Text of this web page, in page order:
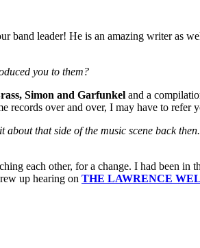
band leader! He is an amazing writer as
you to them?
Simon and Garfunkel and a
records over and over, I may have to refer
that side of the music scene back
each other, for a change. I had been in
up hearing on THE LAWRENCE